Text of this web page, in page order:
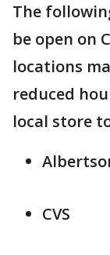
The
be open on
locations
reduced
local store
CVS